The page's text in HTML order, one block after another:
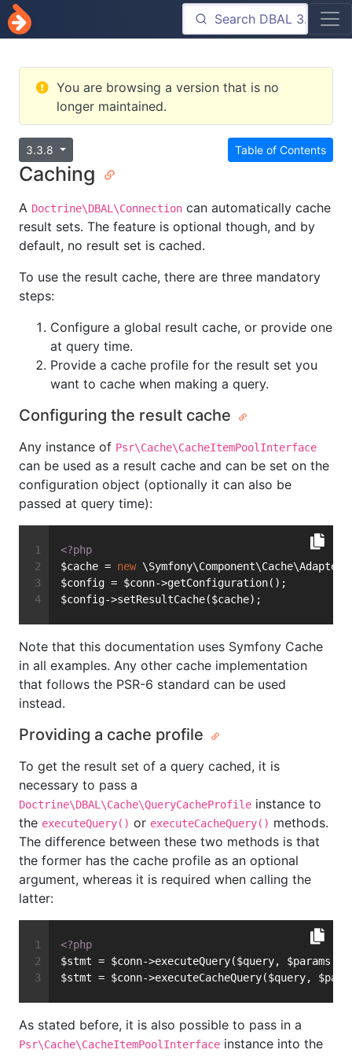
You are browsing a version that is no
longer maintained.
Table of Contents
3.3.8
Caching
A Doctrine\DBAL\Connection can automatically cache
result sets. The feature is optional though, and by
default, no result set is cached.
To use the result cache, there are three mandatory
steps:
Configure a global result cache, or provide one
at query time.
Provide a cache profile for the result set you
want to cache when making a query.
Configuring the result cache
Any instance of Psr\Cache\CacheItemPoolInterface
can be used as a result cache and can be set on the
configuration object (optionally it can also be
passed at query time):
<?php
$cache = new
$config = $conn->getConfiguration();
$config->setResultCache($cache);
Note that this documentation uses Symfony Cache
in all examples. Any other cache implementation
that follows the PSR-6 standard can be used
instead.
Providing a cache profile
To get the result set of a query cached, it is
necessary to pass a
Doctrine\DBAL\Cache\QueryCacheProfile instance to
the executeQuery() or executeCacheQuery() methods.
The difference between these two methods is that
the former has the cache profile as an optional
argument, whereas it is required when calling the
latter:
<?php
$stmt = $conn->executeQuery($query, $params,
$stmt = $conn->executeCacheQuery($query,
As stated before, it is also possible to pass in a
Psr\Cache\CacheItemPoolInterface instance into the